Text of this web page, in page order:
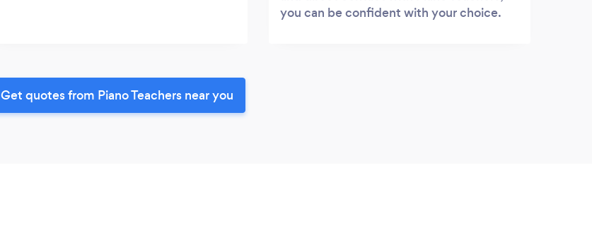
you can be confident with your choice.
Get quotes from Piano Teachers near you